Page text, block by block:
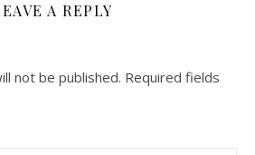
A REPLY
not be published. Required fields